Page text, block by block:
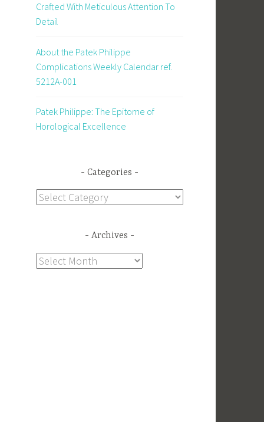
Crafted With Meticulous Attention To
Detail
About the Patek Philippe
Complications Weekly Calendar ref.
5212A-001
Patek Philippe: The Epitome of
Horological Excellence
Categories
Categories
Archives
Archives